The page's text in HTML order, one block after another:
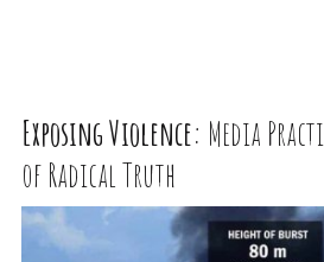
Exposing Violence: Media
of Radical Truth